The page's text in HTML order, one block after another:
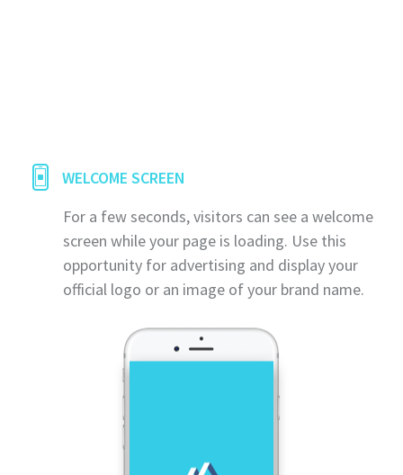
WELCOME SCREEN
For a few seconds, visitors can see a welcome
screen while your page is loading. Use this
opportunity for advertising and display your
official logo or an image of your brand name.